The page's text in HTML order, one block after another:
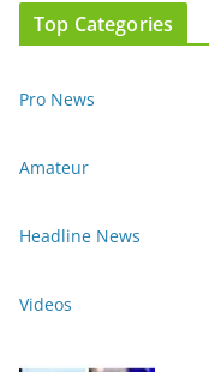
Top Categories
Pro News
Amateur
Headline News
Videos